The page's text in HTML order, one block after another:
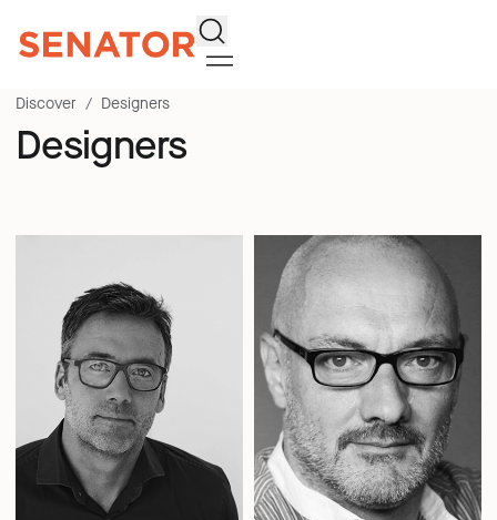
Search
Discover Designers
Designers